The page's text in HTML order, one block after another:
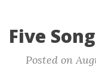
Five
Posted on